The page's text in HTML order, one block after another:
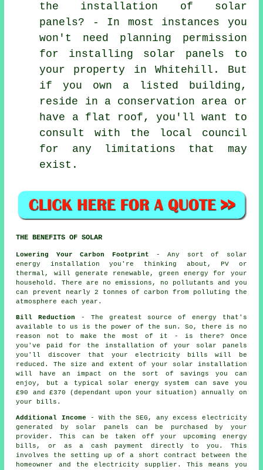
the installation of solar
panels? - In most instances you
won't need planning permission
for installing solar panels to
your property in Whitehill. But
if you own a listed building,
reside in a conservation area or
have a flat roof, you'll want to
consult with the local council
for any limitations that may
exist.
THE BENEFITS OF SOLAR
Lowering Your Carbon Footprint - Any sort of solar
energy installation you're thinking about, PV or
thermal, will generate renewable, green energy for your
household. There are no emissions, no pollutants and you
can prevent nearly 2 tonnes of carbon from polluting the
atmosphere each year.
Bill Reduction
- The greatest source of energy that's
available to us is the power of the sun. So, there is no
reason not to make the most of it - is there? Once
you've paid for the installation of your solar panels
you'll discover that your electricity bills will be
reduced. The size and extent of your solar installation
will have an impact on the sort of savings you can
enjoy, but a typical solar energy system can save you
£90 and £370 (dependant upon your situation) annually on
your bills.
Additional Income - With the SEG, any excess electricity
generated by solar panels can be purchased by your
provider. This can be taken off your upcoming energy
bills, or as a cash payment directly to you. This
involves the setting up of a short contract between the
homeowner and the electricity supplier. This means you